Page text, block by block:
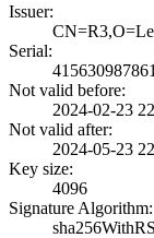
Issuer:
Serial:
Not valid before:
2024-02-23
Not valid after:
2024-05-23
Key size:
4096
Signature Algorithm: